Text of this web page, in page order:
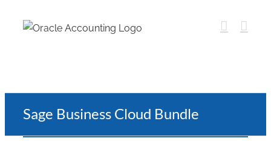
Sage Business Cloud Bundle